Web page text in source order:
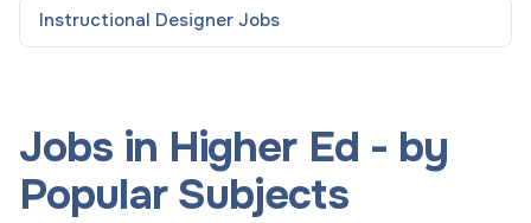
Instructional Designer Jobs
Jobs in Higher Ed - by
Popular Subjects